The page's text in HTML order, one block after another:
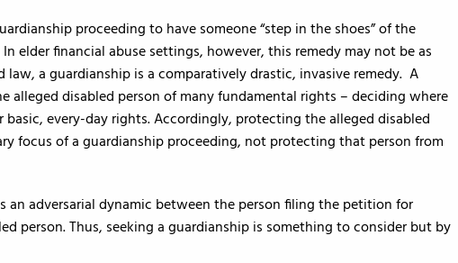
proceeding to have someone “step in the shoes” of the
elder financial abuse settings, however, this remedy may not be as
law, a guardianship is a comparatively drastic, invasive remedy. A
alleged disabled person of many fundamental rights – deciding where
every-day rights. Accordingly, protecting the alleged disabled
focus of a guardianship proceeding, not protecting that person from
an adversarial dynamic between the person filing the petition for
person. Thus, seeking a guardianship is something to consider but by